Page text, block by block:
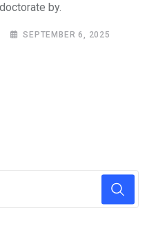
by.
SEPTEMBER 6, 2025